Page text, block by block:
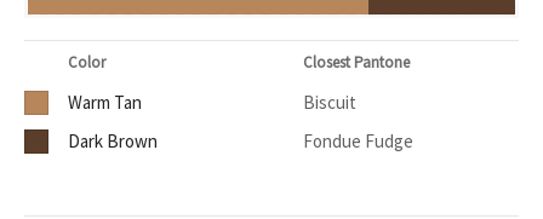
Color Closest Pantone
Warm Tan
Biscuit
Dark Brown
Fondue Fudge